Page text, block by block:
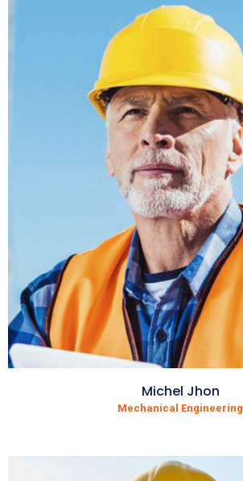
Michel Jhon
Mechanical Engineering